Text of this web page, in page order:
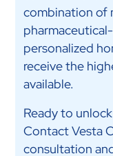
combination of
personalized
receive the
available.
Ready to
Contact Vesta
consultation